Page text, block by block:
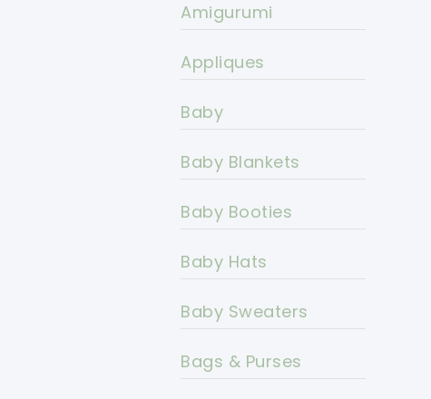
Amigurumi
Appliques
Baby
Baby Blankets
Baby Booties
Baby Hats
Baby Sweaters
Bags & Purses